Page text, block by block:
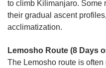
to climb Kilimanjaro. Some
their gradual ascent
acclimatization.
Lemosho Route (8 Days
The Lemosho route is